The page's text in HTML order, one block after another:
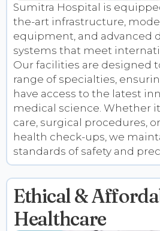
Sumitra Hospital is
the-art infrastructure,
equipment, and advanced
systems that meet
Our facilities are designed
range of specialties,
have access to the latest
medical science. Whether
care, surgical procedures,
health check-ups, we
standards of safety and
Ethical &
Healthcare